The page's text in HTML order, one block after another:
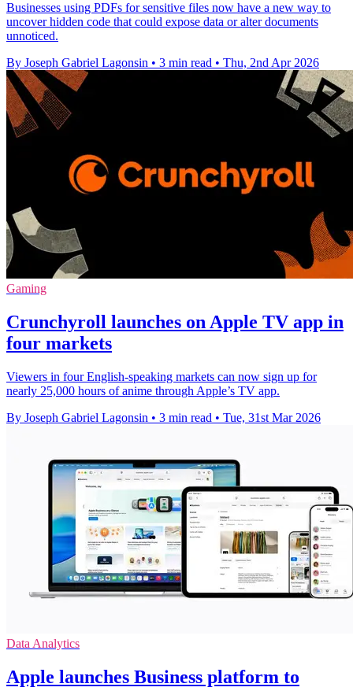
Businesses using PDFs for sensitive files now have a new way to
uncover hidden code that could expose data or alter documents
unnoticed.
By Joseph Gabriel Lagonsin • 3 min read • Thu, 2nd Apr 2026
Gaming
Crunchyroll launches on Apple TV app in
four markets
Viewers in four English-speaking markets can now sign up for
nearly 25,000 hours of anime through Apple’s TV app.
By Joseph Gabriel Lagonsin • 3 min read • Tue, 31st Mar 2026
Data Analytics
Apple launches Business platform to